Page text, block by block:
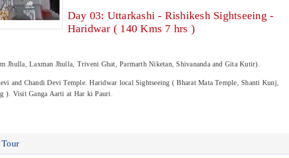
Day 03: Uttarkashi - Rishikesh Sightseeing -
Haridwar ( 140 Kms 7 hrs )
Jhulla, Laxman Jhulla, Triveni Ghat, Parmarth Niketan, Shivananda and Gita Kutir).
and Chandi Devi Temple. Haridwar local Sightseeing ( Bharat Mata Temple, Shanti Kunj,
). Visit Ganga Aarti at Har ki Pauri.